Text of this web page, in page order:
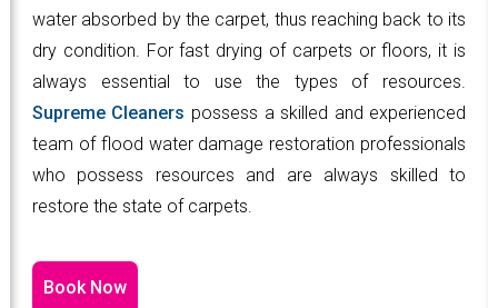
water absorbed by the carpet, thus reaching back to its
dry condition. For fast drying of carpets or floors, it is
always essential to use the types of resources.
Supreme Cleaners possess a skilled and experienced
team of flood water damage restoration professionals
who possess resources and are always skilled to
restore the state of carpets.
Book Now